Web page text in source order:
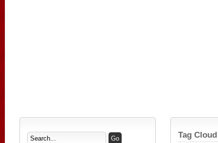
Tag Cloud